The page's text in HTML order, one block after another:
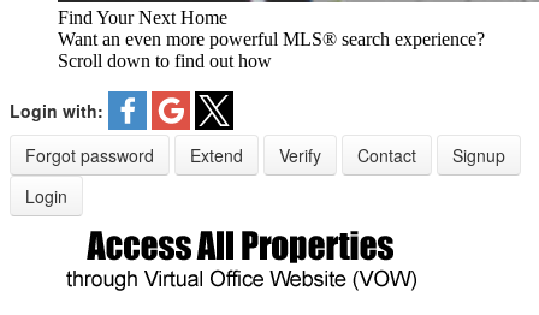
Find Your Next Home
Want an even more powerful MLS® search experience?
Scroll down to find out how
Login with:
Forgot password
Extend Verify Contact
Signup
Login